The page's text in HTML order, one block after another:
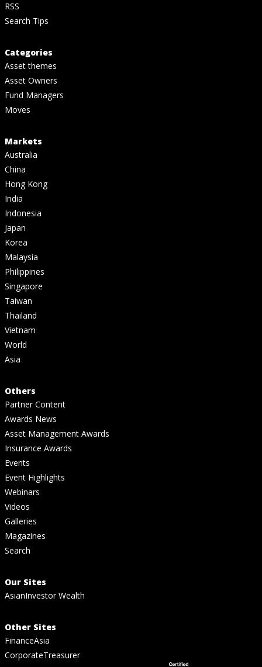
RSS
Search Tips
Categories
Asset themes
Asset Owners
Fund Managers
Moves
Markets
Australia
China
Hong Kong
India
Indonesia
Japan
Korea
Malaysia
Philippines
Singapore
Taiwan
Thailand
Vietnam
World
Asia
Others
Partner Content
Awards News
Asset Management Awards
Insurance Awards
Events
Event Highlights
Webinars
Videos
Galleries
Magazines
Search
Our Sites
AsianInvestor Wealth
Other Sites
FinanceAsia
CorporateTreasurer